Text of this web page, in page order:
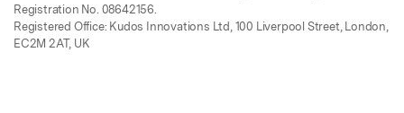
Registration No. 08642156.
Registered Office: Kudos Innovations Ltd, 100 Liverpool Street, London,
EC2M 2AT, UK